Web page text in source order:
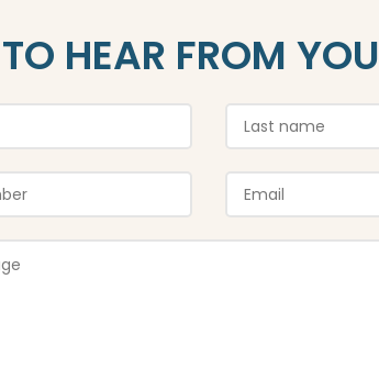
HEAR FROM YOU